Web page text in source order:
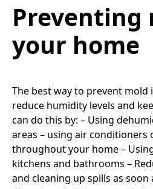
Preventing
your home
The best way to prevent mold
reduce humidity levels and
can do this by: – Using
areas – using air conditioners
throughout your home –
kitchens and bathrooms –
and cleaning up spills as soon